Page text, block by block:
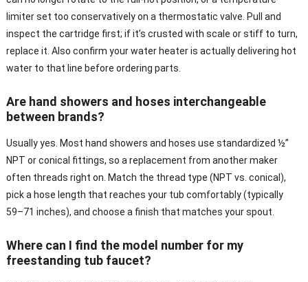
limiter set too conservatively on a thermostatic valve. Pull and
inspect the cartridge first; if it’s crusted with scale or stiff to turn,
replace it. Also confirm your water heater is actually delivering hot
water to that line before ordering parts.
Are hand showers and hoses interchangeable
between brands?
Usually yes. Most hand showers and hoses use standardized ½”
NPT or conical fittings, so a replacement from another maker
often threads right on. Match the thread type (NPT vs. conical),
pick a hose length that reaches your tub comfortably (typically
59–71 inches), and choose a finish that matches your spout.
Where can I find the model number for my
freestanding tub faucet?